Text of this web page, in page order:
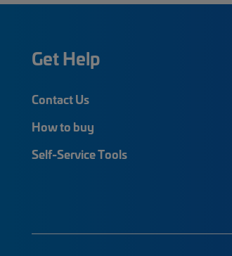
Get Help
Contact Us
How to buy
Self-Service Tools